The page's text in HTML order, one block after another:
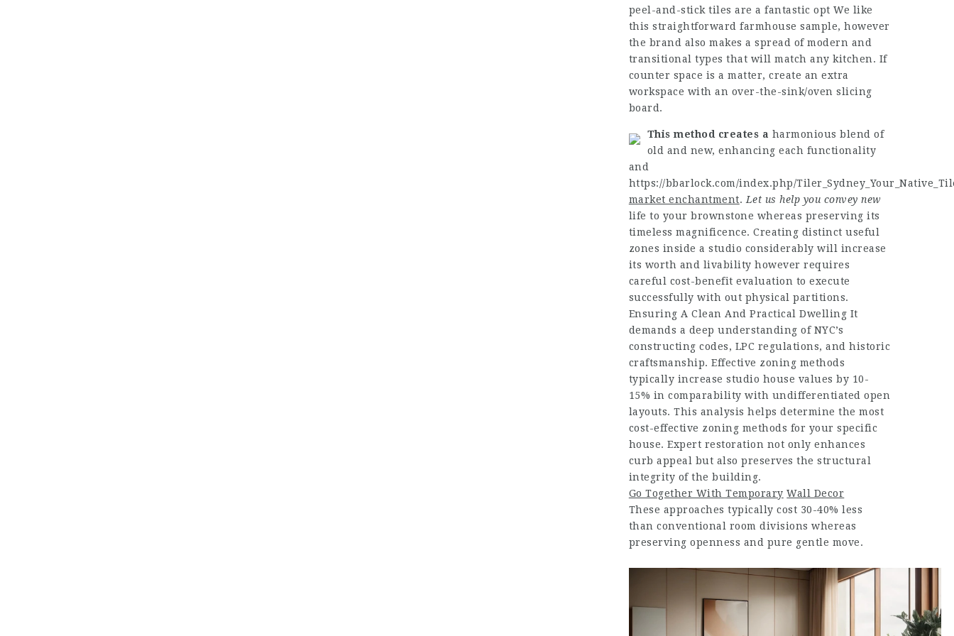
peel-and-stick tiles are a fantastic opt We like
this straightforward farmhouse sample, however
the brand also makes a spread of modern and
transitional types that will match any kitchen. If
counter space is a matter, create an extra
workspace with an over-the-sink/oven slicing
board.
This method creates a harmonious blend of
old and new, enhancing each functionality
and
https://bbarlock.com/index.php/
market enchantment. Let us help you convey new
life to your brownstone whereas preserving its
timeless magnificence. Creating distinct useful
zones inside a studio considerably will increase
its worth and livability however requires
careful cost-benefit evaluation to execute
successfully with out physical partitions.
Ensuring A Clean And Practical Dwelling It
demands a deep understanding of NYC’s
constructing codes, LPC regulations, and historic
craftsmanship. Effective zoning methods
typically increase studio house values by 10-
15% in comparability with undifferentiated open
layouts. This analysis helps determine the most
cost-effective zoning methods for your specific
house. Expert restoration not only enhances
curb appeal but also preserves the structural
integrity of the building.
Go Together With Temporary Wall Decor
These approaches typically cost 30-40% less
than conventional room divisions whereas
preserving openness and pure gentle move.